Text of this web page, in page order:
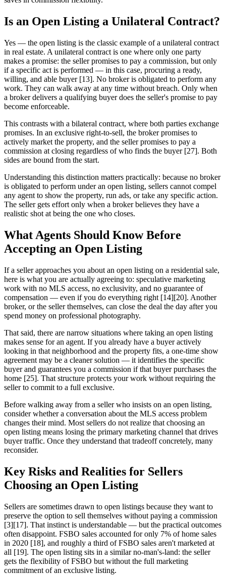
Is an Open Listing a Unilateral Contract?
Yes — the open listing is the classic example of a unilateral contract
in real estate. A unilateral contract is one where only one party
makes a promise: the seller promises to pay a commission, but only
if a specific act is performed — in this case, procuring a ready,
willing, and able buyer [13]. No broker is obligated to perform any
work. They can walk away at any time without breach. Only when
a broker delivers a qualifying buyer does the seller's promise to pay
become enforceable.
This contrasts with a bilateral contract, where both parties exchange
promises. In an exclusive right-to-sell, the broker promises to
actively market the property, and the seller promises to pay a
commission at closing regardless of who finds the buyer [27]. Both
sides are bound from the start.
Understanding this distinction matters practically: because no broker
is obligated to perform under an open listing, sellers cannot compel
any agent to show the property, run ads, or take any specific action.
The seller gets effort only when a broker believes they have a
realistic shot at being the one who closes.
What Agents Should Know Before
Accepting an Open Listing
If a seller approaches you about an open listing on a residential sale,
here is what you are actually agreeing to: speculative marketing
work with no MLS access, no exclusivity, and no guarantee of
compensation — even if you do everything right [14][20]. Another
broker, or the seller themselves, can close the deal the day after you
spend money on professional photography.
That said, there are narrow situations where taking an open listing
makes sense for an agent. If you already have a buyer actively
looking in that neighborhood and the property fits, a one-time show
agreement may be a cleaner solution — it identifies the specific
buyer and guarantees you a commission if that buyer purchases the
home [25]. That structure protects your work without requiring the
seller to commit to a full exclusive.
Before walking away from a seller who insists on an open listing,
consider whether a conversation about the MLS access problem
changes their mind. Most sellers do not realize that choosing an
open listing means losing the primary marketing channel that drives
buyer traffic. Once they understand that tradeoff concretely, many
reconsider.
Key Risks and Realities for Sellers
Choosing an Open Listing
Sellers are sometimes drawn to open listings because they want to
preserve the option to sell themselves without paying a commission
[3][17]. That instinct is understandable — but the practical outcomes
often disappoint. FSBO sales accounted for only 7% of home sales
in 2020 [18], and roughly a third of FSBO sales aren't marketed at
all [19]. The open listing sits in a similar no-man's-land: the seller
gets the flexibility of FSBO but without the full marketing
commitment of an exclusive listing.